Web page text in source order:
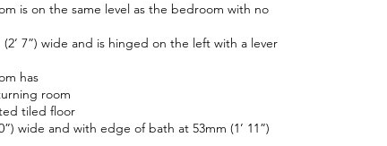
is on the same level as the bedroom with no
7”) wide and is hinged on the left with a lever
has
room
tiled floor
wide and with edge of bath at 53mm (1’ 11”)